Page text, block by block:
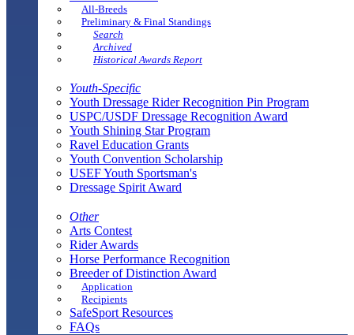
All-Breeds
Preliminary & Final Standings
Search
Archived
Historical Awards Report
Youth-Specific
Youth Dressage Rider Recognition Pin Program
USPC/USDF Dressage Recognition Award
Youth Shining Star Program
Ravel Education Grants
Youth Convention Scholarship
USEF Youth Sportsman's
Dressage Spirit Award
Other
Arts Contest
Rider Awards
Horse Performance Recognition
Breeder of Distinction Award
Application
Recipients
SafeSport Resources
FAQs